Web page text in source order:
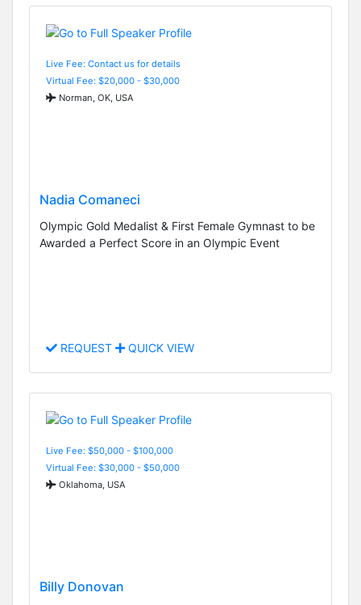
Live Fee: Contact us for details
Virtual Fee: $20,000 - $30,000
Norman, OK, USA
Nadia Comaneci
Olympic Gold Medalist & First Female Gymnast to be
Awarded a Perfect Score in an Olympic Event
REQUEST QUICK VIEW
Live Fee: $50,000 - $100,000
Virtual Fee: $30,000 - $50,000
Oklahoma, USA
Billy Donovan